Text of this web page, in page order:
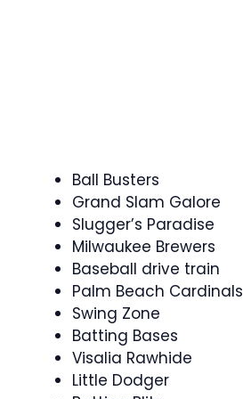
Ball Busters
Grand Slam Galore
Slugger’s Paradise
Milwaukee Brewers
Baseball drive train
Palm Beach Cardinals
Swing Zone
Batting Bases
Visalia Rawhide
Little Dodger